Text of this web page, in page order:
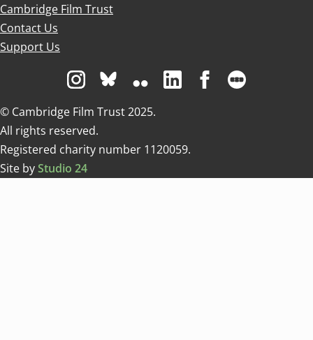
Cambridge Film Trust
Contact Us
Support Us
Visit us on Instagram
Visit us on Bluesky white
Visit us on Flickr
Visit us on Linkedin
Visit us on
© Cambridge Film Trust 2025.
All rights reserved.
Registered charity number 1120059.
Site byStudio 24